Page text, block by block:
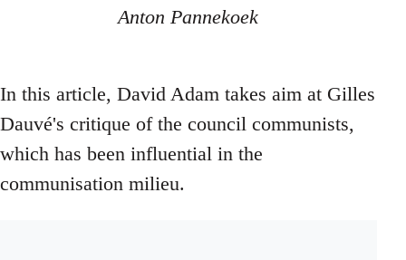
Anton Pannekoek
In this article, David Adam takes aim at Gilles
Dauvé's critique of the council communists,
which has been influential in the
communisation milieu.